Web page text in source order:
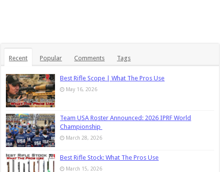
Recent Popular Comments Tags
Best Rifle Scope | What The Pros Use
May 16, 2026
Team USA Roster Announced: 2026 IPRF World
Championship
March 28, 2026
Best Rifle Stock: What The Pros Use
March 15, 2026